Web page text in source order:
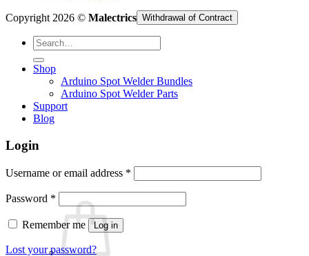
Copyright 2026 © Malectrics Withdrawal of Contract
Search
for:
Shop
Arduino Spot Welder Bundles
Arduino Spot Welder Parts
Support
Blog
Login
Username or email address *
Password *
Remember me Log in
Lost your password?